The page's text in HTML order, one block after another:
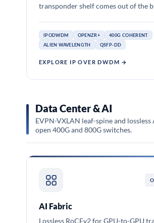
transponder shelf comes out of the
IPODWDM OPENZR+
400G COHERENT
ALIEN WAVELENGTH
QSFP-DD
EXPLORE IP OVER DWDM →
Data Center & AI
EVPN-VXLAN leaf-spine and lossless
open 400G and 800G switches.
AI Fabric
Lossless RoCEv2 for GPU-to-GPU